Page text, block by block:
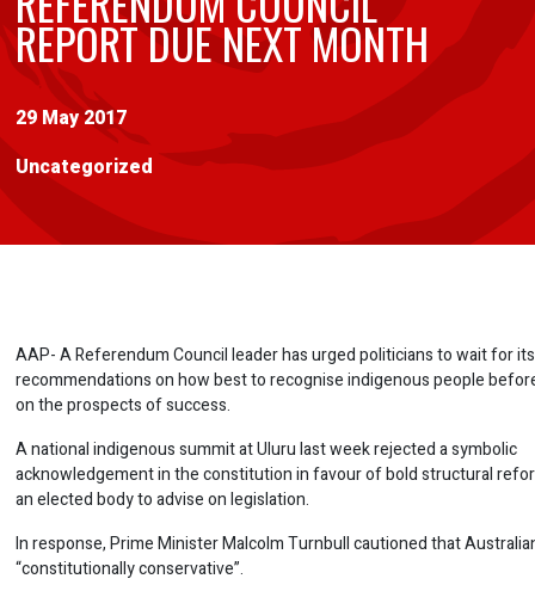
REPORT DUE NEXT MONTH
29 May 2017
Uncategorized
AAP- A Referendum Council leader has urged politicians to wait for
recommendations on how best to recognise indigenous people
on the prospects of success.
A national indigenous summit at Uluru last week rejected a symbolic
acknowledgement in the constitution in favour of bold structural
an elected body to advise on legislation.
In response, Prime Minister Malcolm Turnbull cautioned that
“constitutionally conservative”.